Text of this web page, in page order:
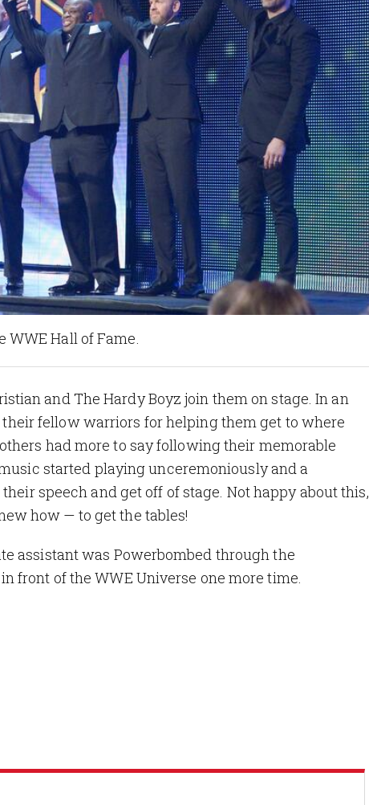
Hall of Fame.
and The Hardy Boyz join them on stage. In an
fellow warriors for helping them get to where
had more to say following their memorable
started playing unceremoniously and a
speech and get off of stage. Not happy about this,
how — to get the tables!
assistant was Powerbombed through the
front of the WWE Universe one more time.